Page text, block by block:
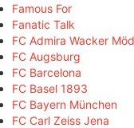
Famous For
Fanatic Talk
FC Admira Wacker
FC Augsburg
FC Barcelona
FC Basel 1893
FC Bayern München
FC Carl Zeiss Jena